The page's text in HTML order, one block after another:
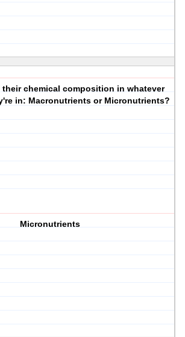
their chemical composition in whatever
in: Macronutrients or Micronutrients?
Micronutrients